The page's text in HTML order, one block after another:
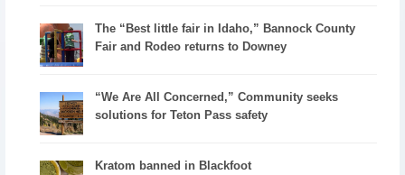
The “Best little fair in Idaho,” Bannock County
Fair and Rodeo returns to Downey
“We Are All Concerned,” Community seeks
solutions for Teton Pass safety
Kratom banned in Blackfoot